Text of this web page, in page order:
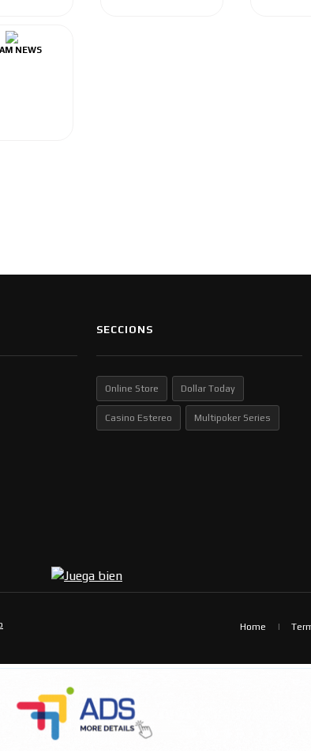
NEWS
SECCIONS
Online Store Dollar Today
Casino Estereo Multipoker Series
Home